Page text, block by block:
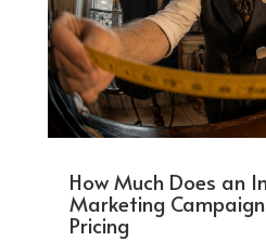
How Much Does an
Marketing
Pricing